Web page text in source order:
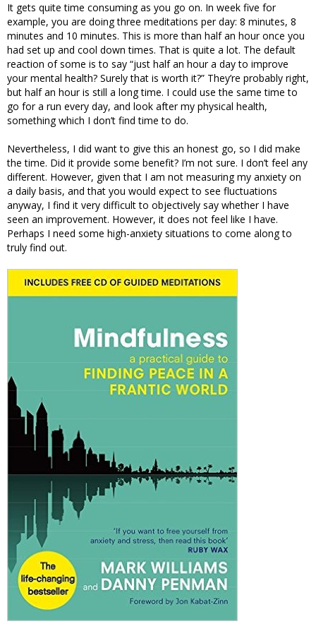
It gets quite time consuming as you go on. In week five for
example, you are doing three meditations per day: 8 minutes, 8
minutes and 10 minutes. This is more than half an hour once you
had set up and cool down times. That is quite a lot. The default
reaction of some is to say “just half an hour a day to improve
your mental health? Surely that is worth it?” They’re probably right,
but half an hour is still a long time. I could use the same time to
go for a run every day, and look after my physical health,
something which I don’t find time to do.
Nevertheless, I did want to give this an honest go, so I did make
the time. Did it provide some benefit? I’m not sure. I don’t feel any
different. However, given that I am not measuring my anxiety on
a daily basis, and that you would expect to see fluctuations
anyway, I find it very difficult to objectively say whether I have
seen an improvement. However, it does not feel like I have.
Perhaps I need some high-anxiety situations to come along to
truly find out.